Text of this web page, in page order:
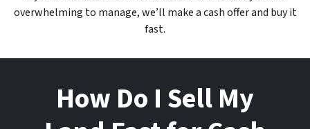
overwhelming to manage, we’ll make a cash offer and buy it
fast.
How Do I Sell My